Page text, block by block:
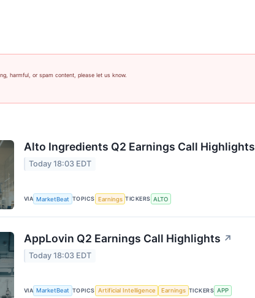
harmful, or spam content, please let us know.
Alto Ingredients Q2 Earnings Call Highlights
Today 18:03 EDT
VIA MarketBeat TOPICS Earnings TICKERS ALTO
AppLovin Q2 Earnings Call Highlights ↗
Today 18:03 EDT
VIA MarketBeat TOPICS Artificial Intelligence Earnings TICKERS APP